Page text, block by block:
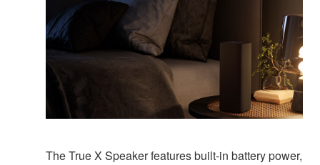
The True X Speaker features built-in battery power,